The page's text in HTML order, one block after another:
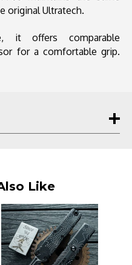
original Ultratech.
it offers comparable
for a comfortable grip.
carry due to its
Like